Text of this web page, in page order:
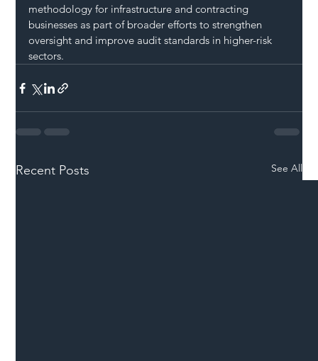
methodology for infrastructure and contracting
businesses as part of broader efforts to strengthen
oversight and improve audit standards in higher-risk
sectors.
Recent Posts See All